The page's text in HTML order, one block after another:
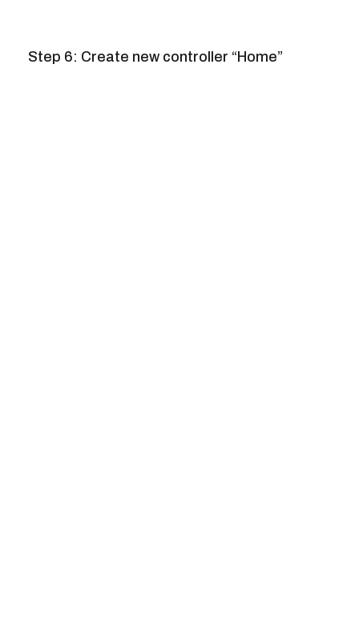
Step 6: Create new controller “Home”